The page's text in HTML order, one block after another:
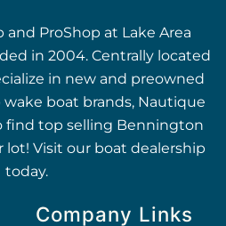
ProShop at Lake Area
in 2004. Centrally located
in new and preowned
boat brands, Nautique
find top selling Bennington
Visit our boat dealership
today.
Company Links